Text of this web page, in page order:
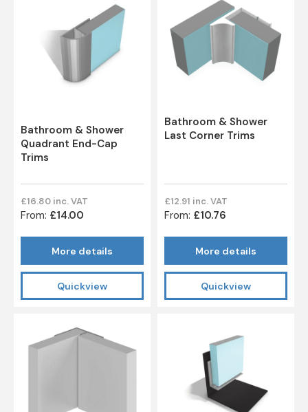
Bathroom & Shower
Quadrant End-Cap
Trims
£16.80 inc. VAT
From: £14.00
More details
Quickview
Bathroom & Shower
Last Corner Trims
£12.91 inc. VAT
From: £10.76
More details
Quickview